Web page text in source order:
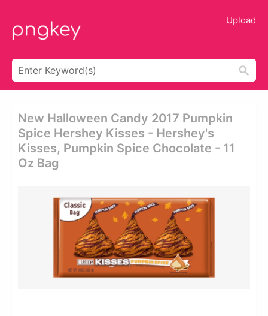
Upload
New Halloween Candy 2017 Pumpkin
Spice Hershey Kisses - Hershey's
Kisses, Pumpkin Spice Chocolate - 11
Oz Bag